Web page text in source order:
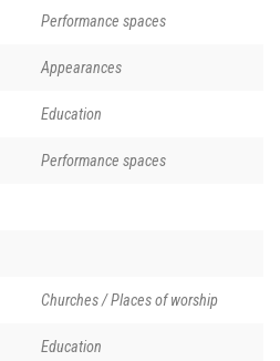
Performance spaces
Appearances
Education
Performance spaces
Churches / Places of worship
Education